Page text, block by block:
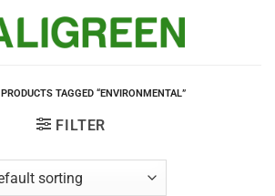
PRODUCTS TAGGED “ENVIRONMENTAL”
FILTER